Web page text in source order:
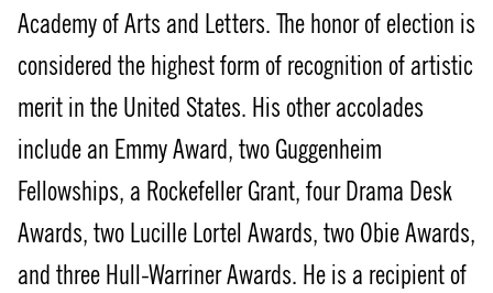
Academy of Arts and Letters. The honor of election is
considered the highest form of recognition of artistic
merit in the United States. His other accolades
include an Emmy Award, two Guggenheim
Fellowships, a Rockefeller Grant, four Drama Desk
Awards, two Lucille Lortel Awards, two Obie Awards,
and three Hull-Warriner Awards. He is a recipient of